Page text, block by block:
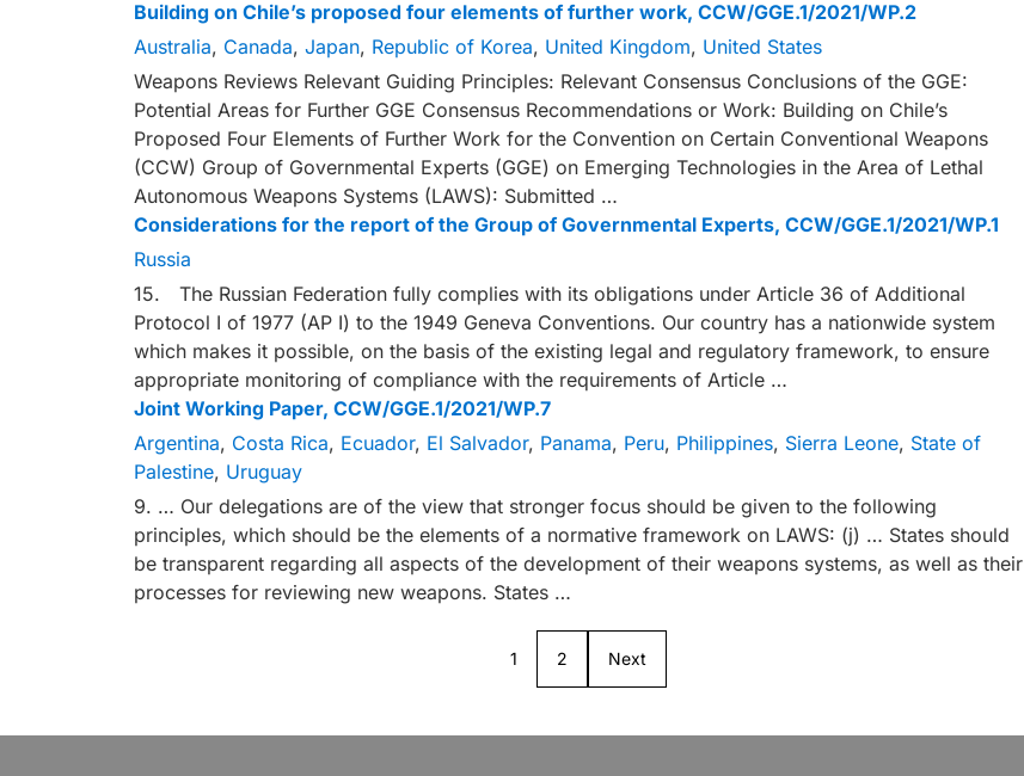
Building on Chile’s proposed four elements of further work, CCW/GGE.1/2021/WP.2
Australia, Canada, Japan, Republic of Korea, United Kingdom, United States
Weapons Reviews Relevant Guiding Principles: Relevant Consensus Conclusions of the GGE:
Potential Areas for Further GGE Consensus Recommendations or Work: Building on Chile’s
Proposed Four Elements of Further Work for the Convention on Certain Conventional Weapons
(CCW) Group of Governmental Experts (GGE) on Emerging Technologies in the Area of Lethal
Autonomous Weapons Systems (LAWS): Submitted …
Considerations for the report of the Group of Governmental Experts, CCW/GGE.1/2021/WP.1
Russia
15. The Russian Federation fully complies with its obligations under Article 36 of Additional
Protocol I of 1977 (AP I) to the 1949 Geneva Conventions. Our country has a nationwide system
which makes it possible, on the basis of the existing legal and regulatory framework, to ensure
appropriate monitoring of compliance with the requirements of Article …
Joint Working Paper, CCW/GGE.1/2021/WP.7
Argentina, Costa Rica, Ecuador, El Salvador, Panama, Peru, Philippines, Sierra Leone, State of
Palestine, Uruguay
9. … Our delegations are of the view that stronger focus should be given to the following
principles, which should be the elements of a normative framework on LAWS: (j) … States should
be transparent regarding all aspects of the development of their weapons systems, as well as their
processes for reviewing new weapons. States …
1 2 Next